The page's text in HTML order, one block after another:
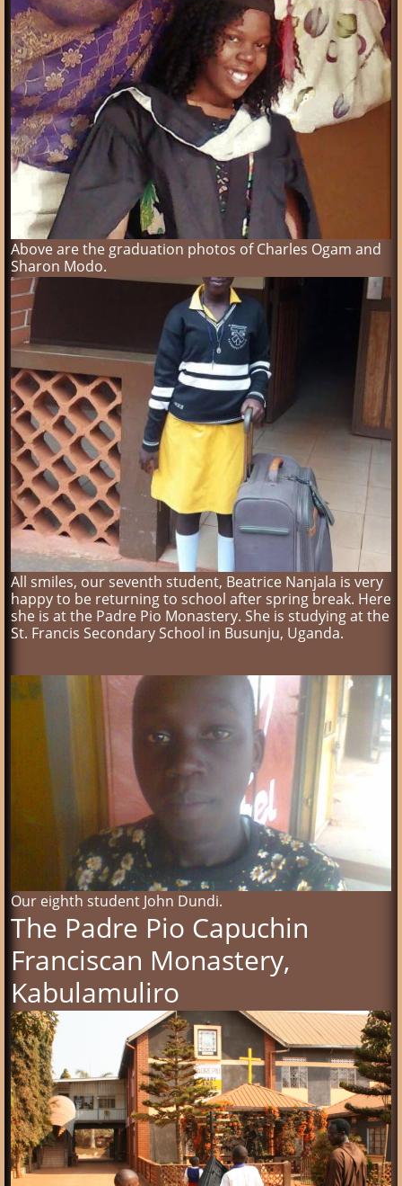
Above are the graduation photos of Charles Ogam and
Sharon Modo.
All smiles, our seventh student, Beatrice Nanjala is very
happy to be returning to school after spring break. Here
she is at the Padre Pio Monastery. She is studying at the
St. Francis Secondary School in Busunju, Uganda.
Our eighth student John Dundi.
The Padre Pio Capuchin
Franciscan Monastery,
Kabulamuliro